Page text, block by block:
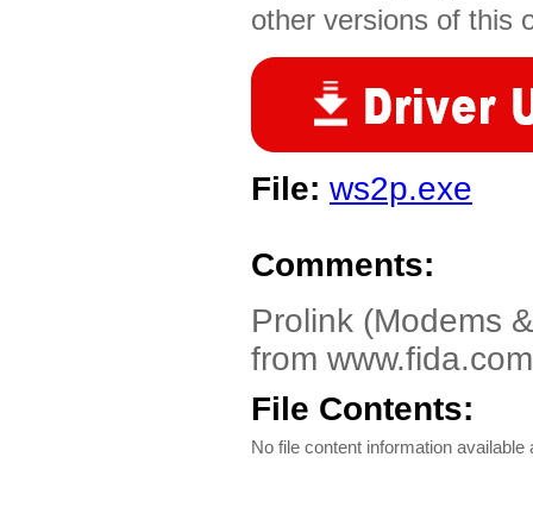
other versions of this
File: ws2p.exe
Comments:
Prolink (Modems
from
File Contents:
No file content information available